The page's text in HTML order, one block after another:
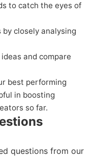
to catch the eyes of
closely analysing
and compare
best performing
in boosting
so far.
questions from our